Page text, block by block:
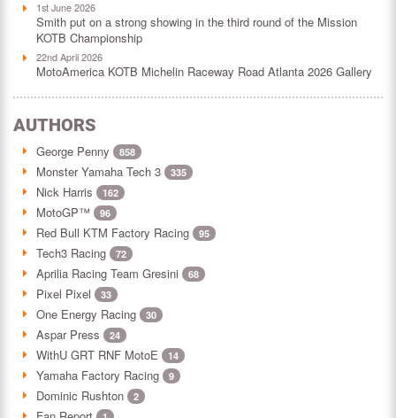
1st June 2026
Smith put on a strong showing in the third round of the Mission
KOTB Championship
22nd April 2026
MotoAmerica KOTB Michelin Raceway Road Atlanta 2026 Gallery
AUTHORS
George Penny 858
Monster Yamaha Tech 3 335
Nick Harris 162
MotoGP™ 96
Red Bull KTM Factory Racing 95
Tech3 Racing 72
Aprilia Racing Team Gresini 68
Pixel Pixel 33
One Energy Racing 30
Aspar Press 24
WithU GRT RNF MotoE 14
Yamaha Factory Racing 9
Dominic Rushton 2